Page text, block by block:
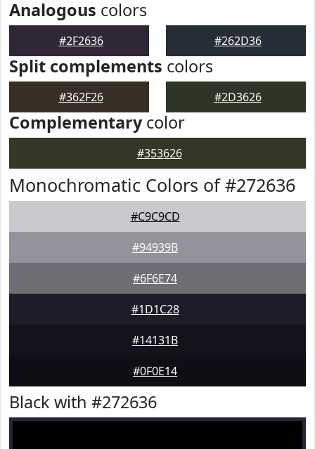
Analogous colors
#2F2636 #262D36
Split complements colors
#362F26 #2D3626
Complementarycolor
#353626
Monochromatic Colors of #272636
#C9C9CD
#94939B
#6F6E74
#1D1C28
#14131B
#0F0E14
Black with #272636